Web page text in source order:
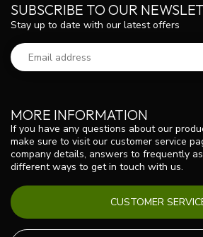
MORE INFORMATION
If you have any questions about our
make sure to visit our customer service
company details, answers to frequently
different ways to get in touch with us.
CUSTOMER
SUBSCRIBE TO OUR
Stay up to date with our latest offers